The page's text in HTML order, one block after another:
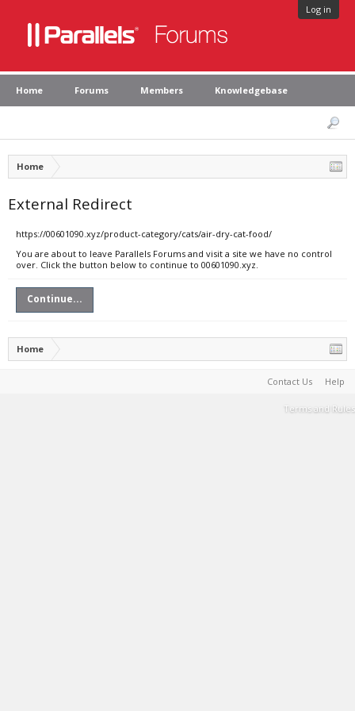
Log in
Home Forums Members Knowledgebase
Home
External Redirect
https://00601090.xyz/product-category/cats/air-dry-cat-food/
You are about to leave Parallels Forums and visit a site we have no control
over. Click the button below to continue to 00601090.xyz.
Continue...
Home
Contact Us Help
Terms and Rules